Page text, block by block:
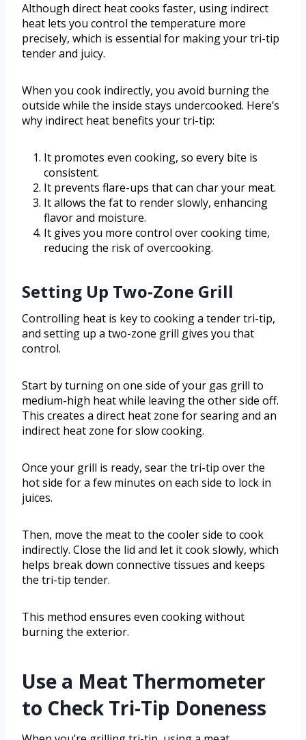
Although direct heat cooks faster, using indirect
heat lets you control the temperature more
precisely, which is essential for making your tri-tip
tender and juicy.
When you cook indirectly, you avoid burning the
outside while the inside stays undercooked. Here’s
why indirect heat benefits your tri-tip:
It promotes even cooking, so every bite is
consistent.
It prevents flare-ups that can char your meat.
It allows the fat to render slowly, enhancing
flavor and moisture.
It gives you more control over cooking time,
reducing the risk of overcooking.
Setting Up Two-Zone Grill
Controlling heat is key to cooking a tender tri-tip,
and setting up a two-zone grill gives you that
control.
Start by turning on one side of your gas grill to
medium-high heat while leaving the other side off.
This creates a direct heat zone for searing and an
indirect heat zone for slow cooking.
Once your grill is ready, sear the tri-tip over the
hot side for a few minutes on each side to lock in
juices.
Then, move the meat to the cooler side to cook
indirectly. Close the lid and let it cook slowly, which
helps break down connective tissues and keeps
the tri-tip tender.
This method ensures even cooking without
burning the exterior.
Use a Meat Thermometer
to Check Tri-Tip Doneness